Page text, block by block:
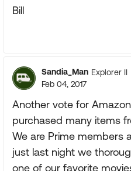
Bill
Sandia_Man Explorer II
Feb 04, 2017
Another vote for
purchased many items
We are Prime members
just last night we
one of our favorite